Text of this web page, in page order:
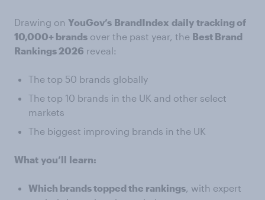
Drawing on YouGov’s BrandIndex daily tracking of
10,000+ brands over the past year, the Best Brand
Rankings 2026 reveal:
The top 50 brands globally
The top 10 brands in the UK and other select
markets
The biggest improving brands in the UK
What you’ll learn:
Which brands topped the rankings , with expert